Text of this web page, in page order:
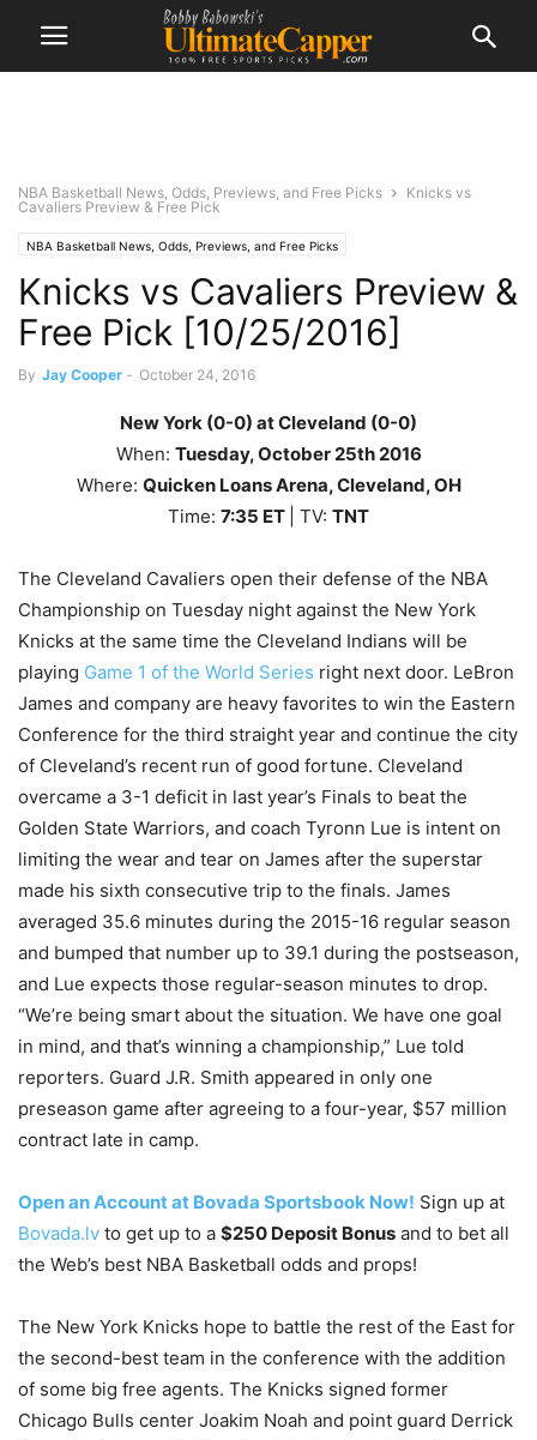
NBA Basketball News, Odds, Previews, and Free Picks
Knicks vs
Cavaliers Preview & Free Pick
NBA Basketball News, Odds, Previews, and Free Picks
Knicks vs Cavaliers Preview &
Free Pick [10/25/2016]
By Jay Cooper - October 24, 2016
New York (0-0) at Cleveland (0-0)
When: Tuesday, October 25th2016
Where: Quicken Loans Arena, Cleveland, OH
Time: 7:35 ET | TV: TNT
The Cleveland Cavaliers open their defense of the NBA
Championship on Tuesday night against the New York
Knicks at the same time the Cleveland Indians will be
playing Game 1 of the World Series right next door. LeBron
James and company are heavy favorites to win the Eastern
Conference for the third straight year and continue the city
of Cleveland’s recent run of good fortune. Cleveland
overcame a 3-1 deficit in last year’s Finals to beat the
Golden State Warriors, and coach Tyronn Lue is intent on
limiting the wear and tear on James after the superstar
made his sixth consecutive trip to the finals. James
averaged 35.6 minutes during the 2015-16 regular season
and bumped that number up to 39.1 during the postseason,
and Lue expects those regular-season minutes to drop.
“We’re being smart about the situation. We have one goal
in mind, and that’s winning a championship,” Lue told
reporters. Guard J.R. Smith appeared in only one
preseason game after agreeing to a four-year, $57 million
contract late in camp.
Open an Account at Bovada Sportsbook Now! Sign up at
Bovada.lv to get up to a $250 Deposit Bonus and to bet all
the Web’s best NBA Basketball odds and props!
The New York Knicks hope to battle the rest of the East for
the second-best team in the conference with the addition
of some big free agents. The Knicks signed former
Chicago Bulls center Joakim Noah and point guard Derrick